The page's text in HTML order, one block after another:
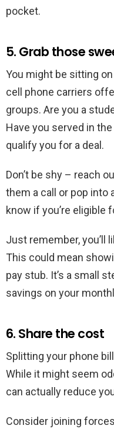
pocket.
5. Grab those
You might be sitting
cell phone carriers
groups. Are you a
Have you served in
qualify you for a deal.
Don’t be shy – reach
them a call or pop into
know if you’re eligible
Just remember, you’ll
This could mean
pay stub. It’s a small
savings on your
6. Share the cost
Splitting your phone
While it might seem
can actually reduce
Consider joining